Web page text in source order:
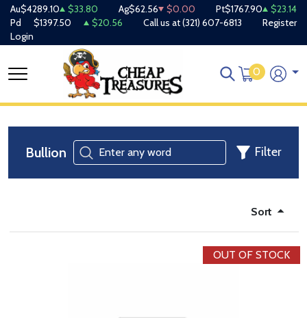
Au$4289.10 $33.80 Ag$62.56 $0.00 Pt$1767.90
$23.14
Pd
$1397.50 $20.56 Call us at(321) 607-6813
Register
Login
0
Bullion Filter
Sort
OUT OF STOCK